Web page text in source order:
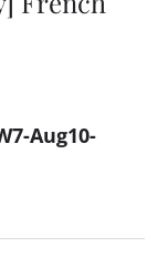
Aug10-